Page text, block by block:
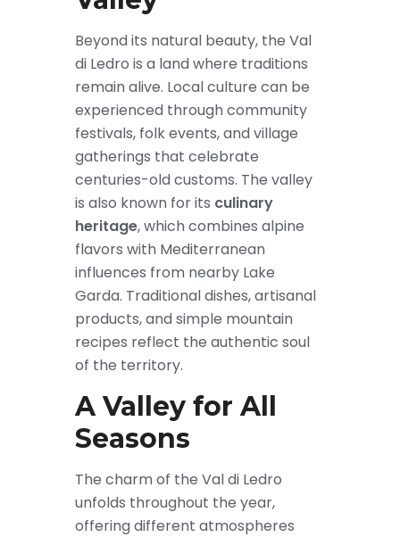
Beyond its natural beauty, the Val
di Ledro is a land where traditions
remain alive. Local culture can be
experienced through community
festivals, folk events, and village
gatherings that celebrate
centuries-old customs. The valley
is also known for its culinary
heritage, which combines alpine
flavors with Mediterranean
influences from nearby Lake
Garda. Traditional dishes, artisanal
products, and simple mountain
recipes reflect the authentic soul
of the territory.
A Valley for All
Seasons
The charm of the Val di Ledro
unfolds throughout the year,
offering different atmospheres